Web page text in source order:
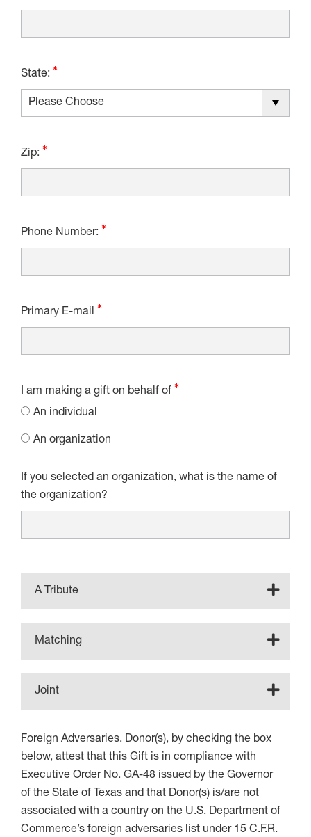
State:
Zip:
Phone Number:
Primary E-mail
I am making a gift on behalf of
An individual
An organization
If you selected an organization, what is the name of
the organization?
A Tribute
Matching
Joint
Foreign Adversaries. Donor(s), by checking the box
below, attest that this Gift is in compliance with
Executive Order No. GA-48 issued by the Governor
of the State of Texas and that Donor(s) is/are not
associated with a country on the U.S. Department of
Commerce’s foreign adversaries list under 15 C.F.R.